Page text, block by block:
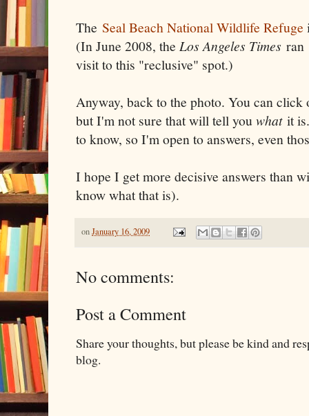
The Seal Beach National Wildlife Refuge
(In June 2008, the Los Angeles Times ran
visit to this "reclusive" spot.)
Anyway, back to the photo. You can
but I'm not sure that will tell youwhatit
to know, so I'm open to answers, even
I hope I get more decisive answers than
know what that is).
onJanuary 16, 2009
No comments:
Post a Comment
Share your thoughts, but please be kind and
blog.